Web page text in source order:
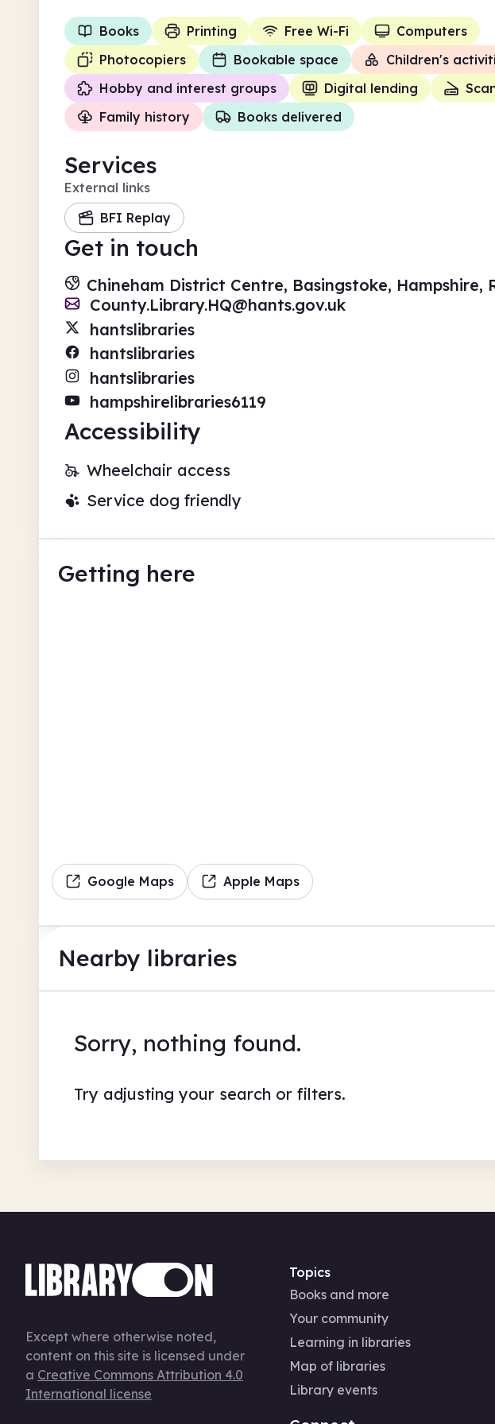
Books Printing Free Wi-Fi
Computers
Photocopiers
Bookable space
Children's
Hobby and interest groups
Digital lending
Family history
Books delivered
Services
External links
BFI Replay
Get in touch
Chineham District Centre, Basingstoke, Hampshire,
County.Library.HQ@hants.gov.uk
hantslibraries
hantslibraries
hantslibraries
hampshirelibraries6119
Accessibility
Wheelchair access
Service dog friendly
Getting here
Google Maps Apple Maps
Nearby libraries
Sorry, nothing found.
Try adjusting your search or filters.
Except where otherwise noted,
content on this site is licensed under
a Creative Commons Attribution 4.0
International license
Topics
Books and more
Your community
Learning in libraries
Map of libraries
Library events